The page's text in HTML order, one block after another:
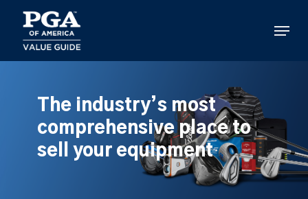
main
content
Menu
The industry’s most
comprehensive place to
sell your equipment